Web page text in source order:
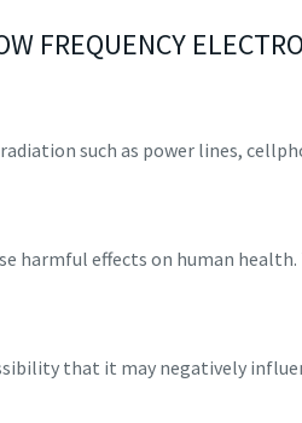
FREQUENCY
such as power lines,
harmful effects on human health.
that it may negatively